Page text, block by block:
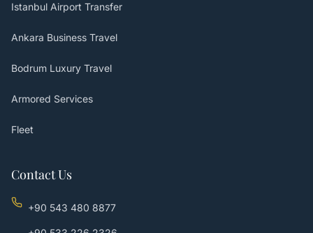
Istanbul Airport Transfer
Ankara Business Travel
Bodrum Luxury Travel
Armored Services
Fleet
Contact Us
+90 543 480 8877